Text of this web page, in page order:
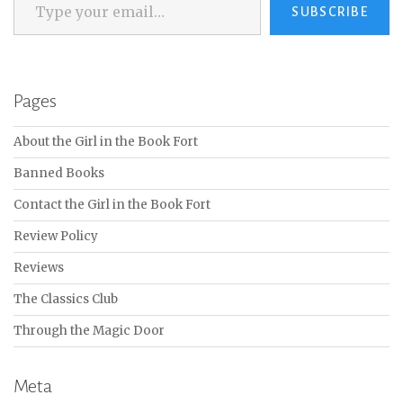
SUBSCRIBE
Pages
About the Girl in the Book Fort
Banned Books
Contact the Girl in the Book Fort
Review Policy
Reviews
The Classics Club
Through the Magic Door
Meta